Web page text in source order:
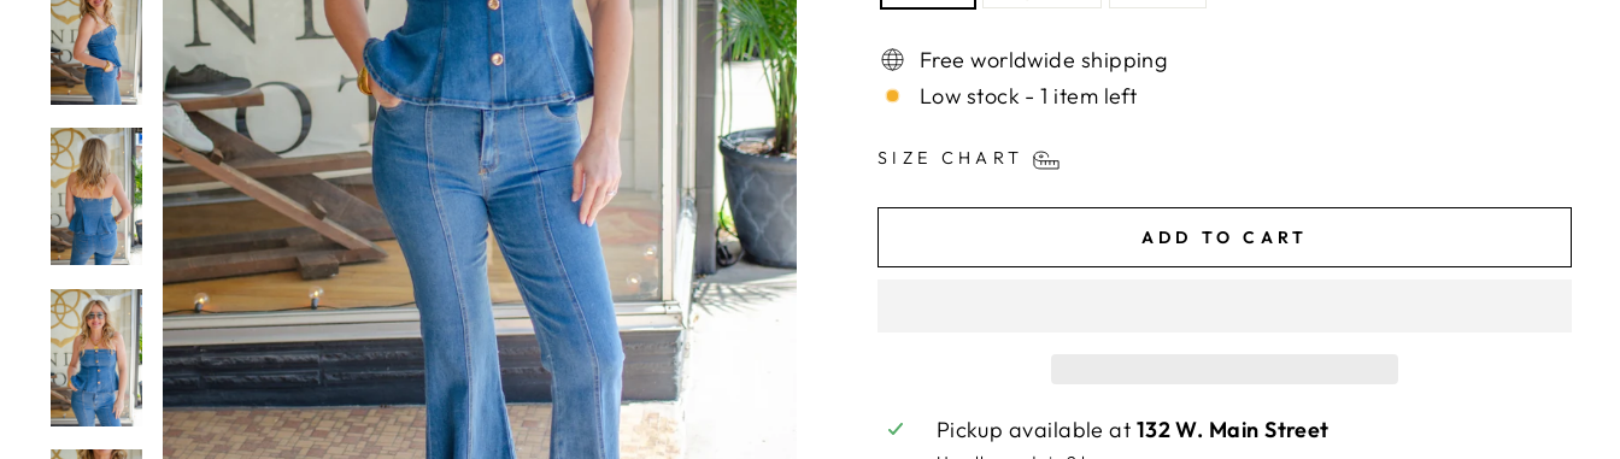
Free worldwide shipping
Low stock - 1 item left
SIZE CHART
ADD TO CART
Pickup available at 132 W. Main Street